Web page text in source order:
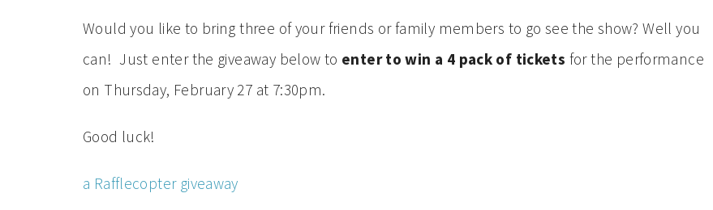
Would you like to bring three of your friends or family members to go see the show? Well you
can! Just enter the giveaway below to enter to win a 4 pack of tickets for the performance
on Thursday, February 27 at 7:30pm.
Good luck!
a Rafflecopter giveaway